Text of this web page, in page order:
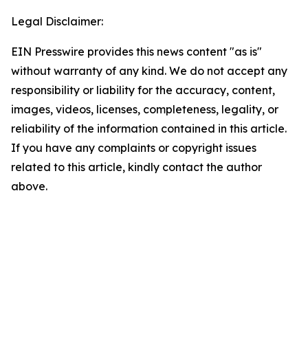
Legal Disclaimer:
EIN Presswire provides this news content "as is"
without warranty of any kind. We do not accept any
responsibility or liability for the accuracy, content,
images, videos, licenses, completeness, legality, or
reliability of the information contained in this article.
If you have any complaints or copyright issues
related to this article, kindly contact the author
above.